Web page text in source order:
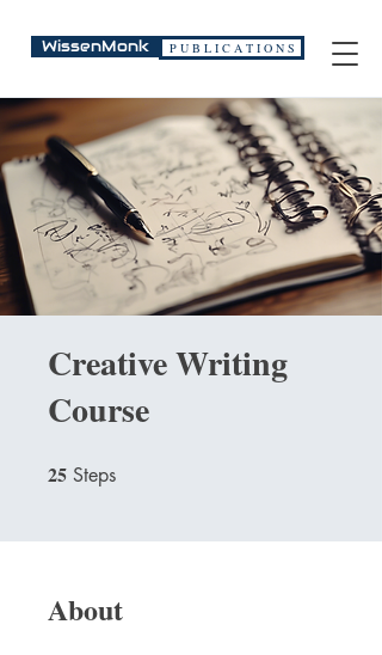
WissenMonk P U B L I C A T I O N S
Creative Writing
Course
25 Steps
About